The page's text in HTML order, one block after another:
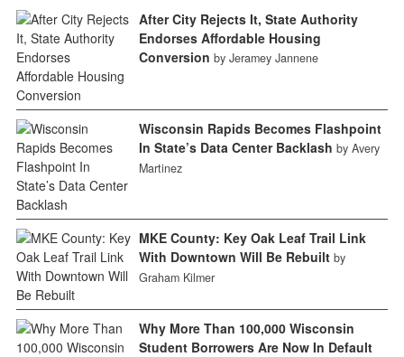
After City Rejects It, State Authority
Endorses Affordable Housing
Conversion by Jeramey Jannene
Wisconsin Rapids Becomes Flashpoint
In State’s Data Center Backlash by Avery
Martinez
MKE County: Key Oak Leaf Trail Link
With Downtown Will Be Rebuilt by
Graham Kilmer
Why More Than 100,000 Wisconsin
Student Borrowers Are Now In Default